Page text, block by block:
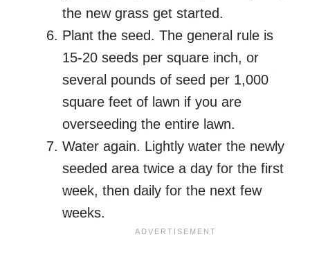
the new grass get started.
Plant the seed. The general rule is
15-20 seeds per square inch, or
several pounds of seed per 1,000
square feet of lawn if you are
overseeding the entire lawn.
Water again. Lightly water the newly
seeded area twice a day for the first
week, then daily for the next few
weeks.